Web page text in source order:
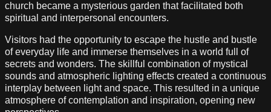
church became a mysterious garden that facilitated both
spiritual and interpersonal encounters.
Visitors had the opportunity to escape the hustle and bustle
of everyday life and immerse themselves in a world full of
secrets and wonders. The skillful combination of mystical
sounds and atmospheric lighting effects created a continuous
interplay between light and space. This resulted in a unique
atmosphere of contemplation and inspiration, opening new